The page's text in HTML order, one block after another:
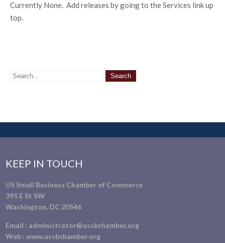
Currently None. Add releases by going to the Services link up
top.
KEEP IN TOUCH
US Small Business Chamber of Commerce
395 E St SW
Washington, DC 20546
Email : administrator@ussbchamber.org
Web :www.ussbchamber.org